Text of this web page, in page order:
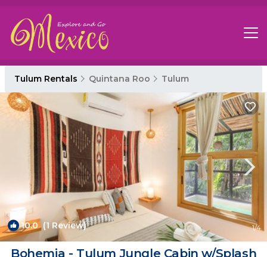
Tulum Rentals Quintana Roo Tulum
10.0(1 Review) 1/4
Bohemia - Tulum Jungle Cabin w/Splash